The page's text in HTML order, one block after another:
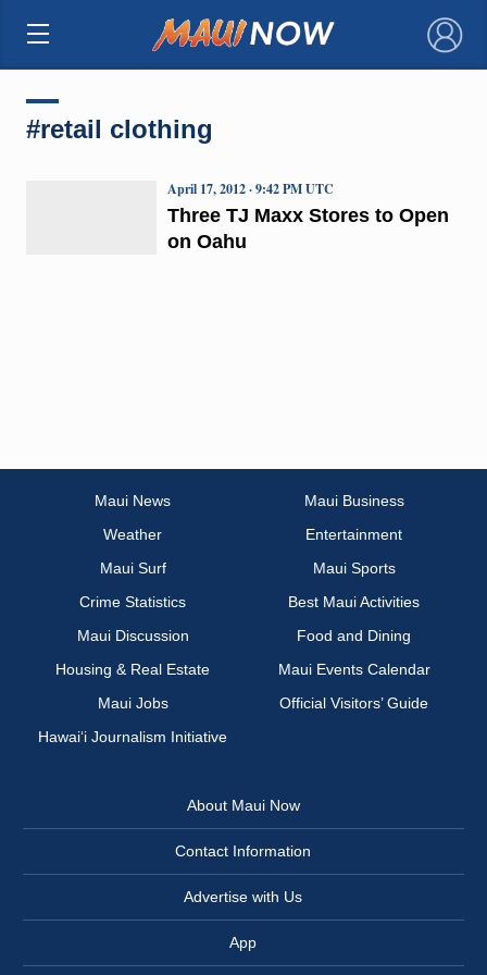
×
#retail clothing
Three TJ Maxx Stores to Open
on Oahu
April 17, 2012 · 9:42 PM UTC
Maui News
Maui Business
Weather
Entertainment
Maui Surf
Maui Sports
Crime Statistics
Best Maui Activities
Maui Discussion
Food and Dining
Housing & Real Estate
Maui Events Calendar
Maui Jobs
Official Visitors’ Guide
Hawai‘i Journalism Initiative
About Maui Now
Contact Information
Advertise with Us
App